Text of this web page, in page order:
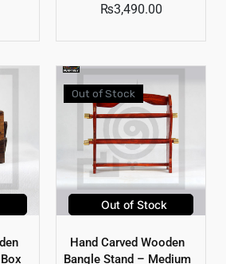
₨3,490.00
Out of Stock
Out of Stock
Hand Carved Wooden
Bangle Stand – Medium